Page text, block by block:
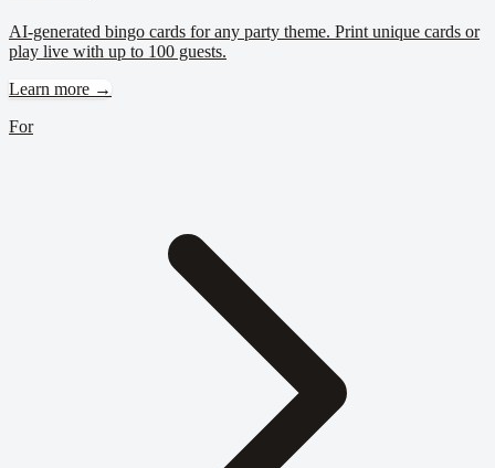
AI-generated bingo cards for any party theme. Print unique cards or
play live with up to 100 guests.
Learn more →
For